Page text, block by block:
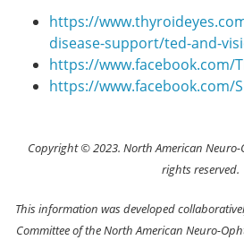
https://
disease-support/ted-and-
https://www.facebook.com/
https://www.facebook.com/
Copyright © 2023. North American Neuro-
rights reserved.
This information was developed
Committee of the North American Neuro-